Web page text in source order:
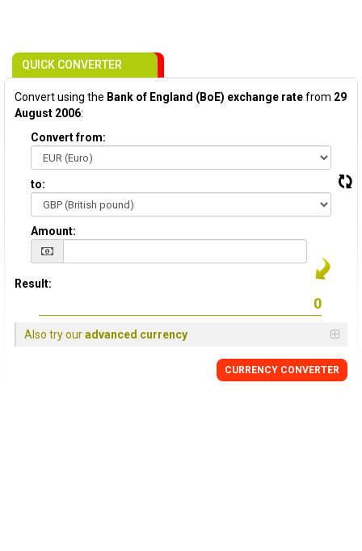
QUICK CONVERTER
Convert using the Bank of England (BoE) exchange ratefrom 29
August 2006:
Convert from:
to:
Amount:
Result:
Also try ouradvanced currency
CURRENCY CONVERTER